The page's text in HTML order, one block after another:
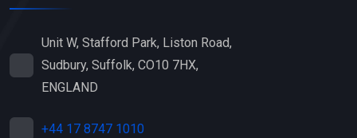
Unit W, Stafford Park, Liston Road,
Sudbury, Suffolk, CO10 7HX,
ENGLAND
+44 17 8747 1010